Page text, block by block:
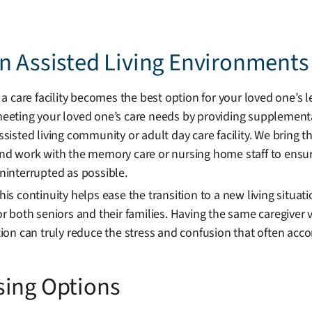
Assisted Living Environments
care facility becomes the best option for your loved one’s
your loved one’s care needs by providing
living community or adult day care facility. We bring
work with the memory care or nursing home staff to
as possible.
continuity helps ease the transition to a new living
both seniors and their families. Having the same
can truly reduce the stress and confusion that often
Options